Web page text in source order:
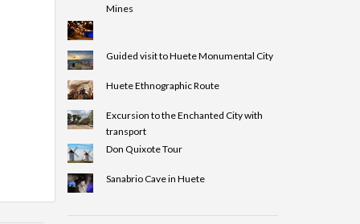
Mines
Guided visit to Huete Monumental City
Huete Ethnographic Route
Excursion to the Enchanted City with
transport
Don Quixote Tour
Sanabrio Cave in Huete